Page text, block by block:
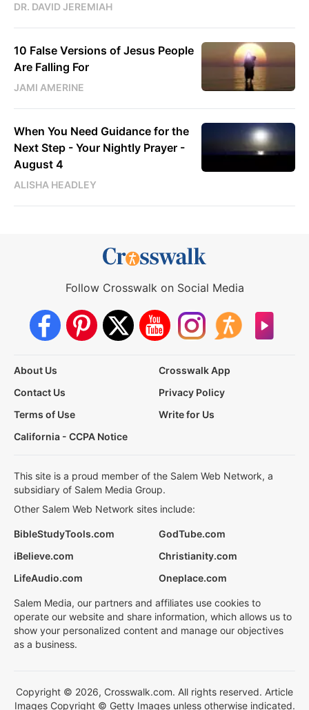
DR. DAVID JEREMIAH
10 False Versions of Jesus People
Are Falling For
JAMI AMERINE
When You Need Guidance for the
Next Step - Your Nightly Prayer -
August 4
ALISHA HEADLEY
Follow Crosswalk on Social Media
About Us
Crosswalk App
Contact Us
Privacy Policy
Terms of Use
Write for Us
California - CCPA Notice
This site is a proud member of the Salem Web Network, a
subsidiary of Salem Media Group.
Other Salem Web Network sites include:
BibleStudyTools.com
GodTube.com
iBelieve.com
Christianity.com
LifeAudio.com
Oneplace.com
Salem Media, our partners and affiliates use cookies to
operate our website and share information, which allows us to
show your personalized content and manage our objectives
as a business.
Copyright © 2026, Crosswalk.com. All rights reserved. Article
Images Copyright © Getty Images unless otherwise indicated.